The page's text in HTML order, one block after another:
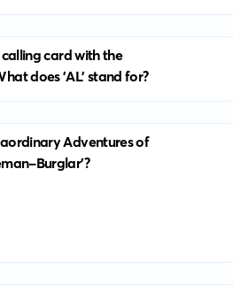
card with the
does 'AL' stand for?
Adventures of
Burglar'?